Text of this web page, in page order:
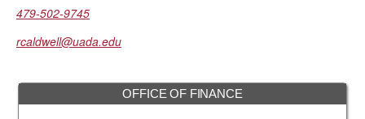
OFFICE OF FINANCE
479-502-9745
rcaldwell@uada.edu